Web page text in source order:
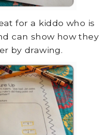
for a kiddo who is
can show how they
by drawing.